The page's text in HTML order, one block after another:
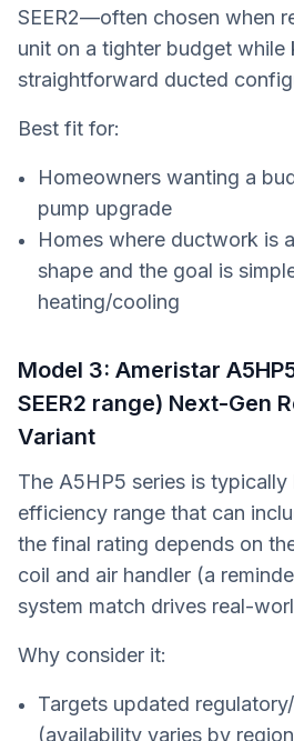
SEER2—often chosen when
unit on a tighter budget while
straightforward ducted
Best fit for:
Homeowners wanting a
pump upgrade
Homes where ductwork is
shape and the goal is
heating/cooling
Model 3: Ameristar
SEER2 range) Next-Gen
Variant
The A5HP5 series is typically
efficiency range that can
the final rating depends on
coil and air handler (a
system match drives real-
Why consider it:
Targets updated
(availability varies by